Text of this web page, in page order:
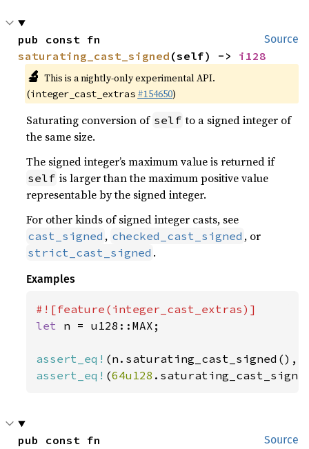
Source
saturating_cast_signed (self) -> i128
🔬 This is a nightly-only experimental API.
(integer_cast_extras #154650)
Saturating conversion of self to a signed integer of
the same size.
The signed integer’s maximum value is returned if
self is larger than the maximum positive value
representable by the signed integer.
For other kinds of signed integer casts, see
cast_signed , checked_cast_signed , or
strict_cast_signed .
Examples
let n = u128::MAX;
assert_eq!
assert_eq! (64u128
Source